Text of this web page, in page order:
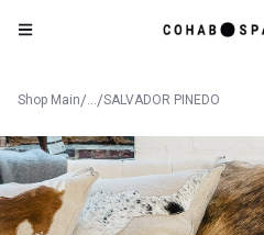
Shop Main/.../SALVADOR PINEDO